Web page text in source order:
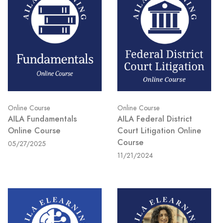
Online Course
AILA Fundamentals
Online Course
05/27/2025
Online Course
AILA Federal District
Court Litigation Online
Course
11/21/2024